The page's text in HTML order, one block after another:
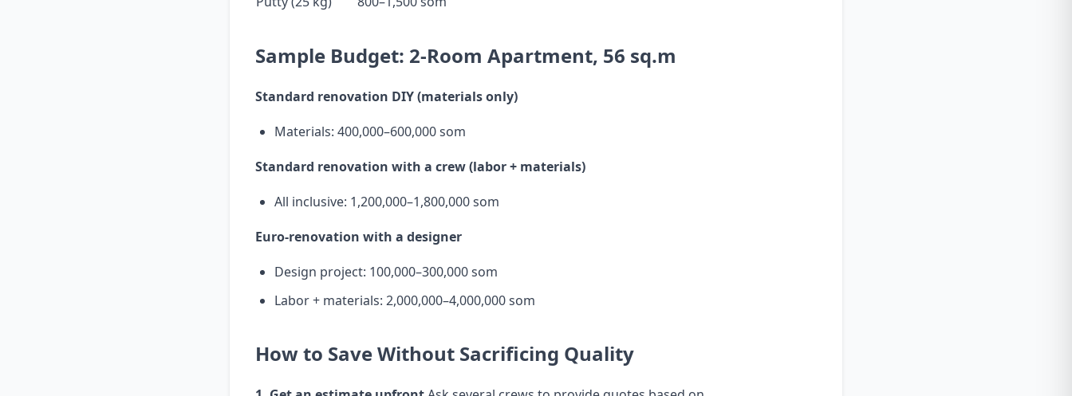
Sample Budget: 2-Room Apartment, 56 sq.m
Standard renovation DIY (materials only)
Materials: 400,000–600,000 som
Standard renovation with a crew (labor + materials)
All inclusive: 1,200,000–1,800,000 som
Euro-renovation with a designer
Design project: 100,000–300,000 som
Labor + materials: 2,000,000–4,000,000 som
How to Save Without Sacrificing Quality